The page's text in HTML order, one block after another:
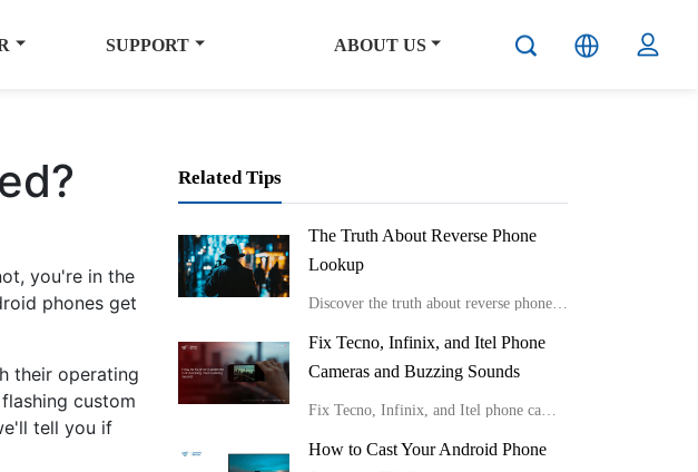
SUPPORT ABOUT US
you're in the
phones get
their operating
custom
tell you if
Related Tips
The Truth About Reverse Phone
Lookup
Discover the truth about reverse phone lookup with real stories and expert insights from Carlcare. Learn effective ways to identify unknown callers and protect your privacy in the digital age.
Fix Tecno, Infinix, and Itel Phone
Cameras and Buzzing Sounds
Fix Tecno, Infinix, and Itel phone cameras and buzzing sounds
How to Cast Your Android Phone